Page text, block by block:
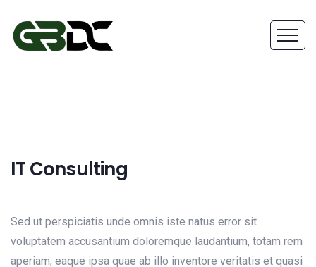
IT Consulting
Sed ut perspiciatis unde omnis iste natus error sit
voluptatem accusantium doloremque laudantium, totam rem
aperiam, eaque ipsa quae ab illo inventore veritatis et quasi